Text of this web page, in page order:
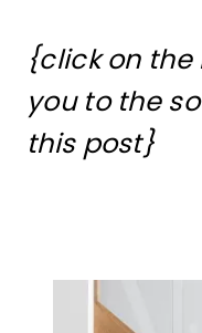
{click on the
you to the
this post}